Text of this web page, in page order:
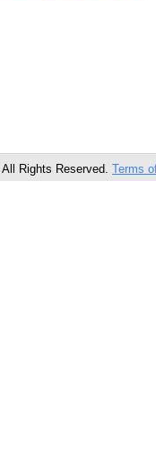
Rights Reserved. Terms